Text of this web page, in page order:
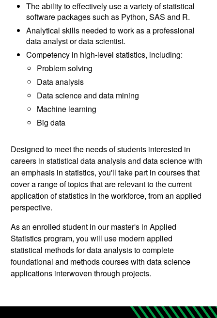
The ability to effectively use a variety of statistical
software packages such as Python, SAS and R.
Analytical skills needed to work as a professional
data analyst or data scientist.
Competency in high-level statistics, including:
Problem solving
Data analysis
Data science and data mining
Machine learning
Big data
Designed to meet the needs of students interested in
careers in statistical data analysis and data science with
an emphasis in statistics, you'll take part in courses that
cover a range of topics that are relevant to the current
application of statistics in the workforce, from an applied
perspective.
As an enrolled student in our master's in Applied
Statistics program, you will use modern applied
statistical methods for data analysis to complete
foundational and methods courses with data science
applications interwoven through projects.